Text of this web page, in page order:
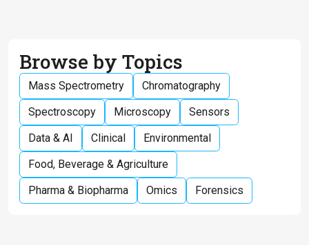
Browse by Topics
Mass Spectrometry
Chromatography
Spectroscopy
Microscopy
Sensors
Data & AI
Clinical
Environmental
Food, Beverage & Agriculture
Pharma & Biopharma
Omics Forensics